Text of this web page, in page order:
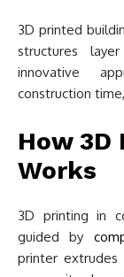
3D printed
structures
innovative
construction
How
Works
3D printing in
guided by
printer